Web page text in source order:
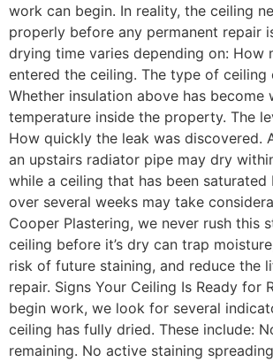
work can begin. In reality, the ceiling
properly before any permanent repair
drying time varies depending on: How
entered the ceiling. The type of ceiling
Whether insulation above has become
temperature inside the property. The
How quickly the leak was discovered.
an upstairs radiator pipe may dry
while a ceiling that has been
over several weeks may take
Cooper Plastering, we never rush this
ceiling before it’s dry can trap
risk of future staining, and reduce the
repair. Signs Your Ceiling Is Ready for
begin work, we look for several
ceiling has fully dried. These include:
remaining. No active staining